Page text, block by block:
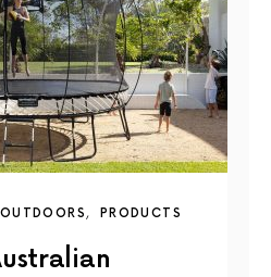
OUTDOORS PRODUCTS